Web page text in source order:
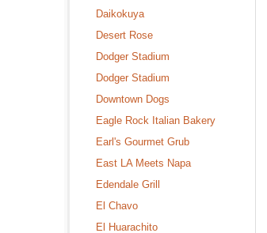
Daikokuya
Desert Rose
Dodger Stadium
Dodger Stadium
Downtown Dogs
Eagle Rock Italian Bakery
Earl's Gourmet Grub
East LA Meets Napa
Edendale Grill
El Chavo
El Huarachito